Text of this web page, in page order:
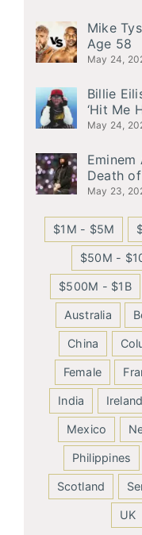
Mike
Age 58
May 24,
Billie
‘Hit Me
May 24,
Eminem
Death
May 23,
$1M - $5M
$50M -
$500M - $1B
Australia
China
Female
India Ireland
Mexico
Philippines
Scotland
UK